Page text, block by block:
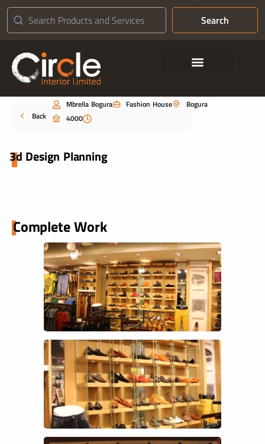
Search
Back
Mbrella Bogura Fashion House
Bogura
4000
3d Design Planning
Complete Work